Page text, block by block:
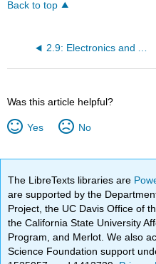
Back to top
2.9: Electronics and Accessories- The Modern Network
Was this article helpful?
Yes No
The LibreTexts libraries are
are supported by the
Project, the UC Davis Office of
the California State University
Program, and Merlot. We also
Science Foundation support